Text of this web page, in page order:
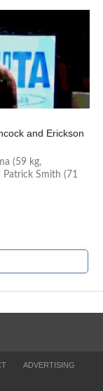
and Erickson
(59 kg,
Patrick Smith (71
ADVERTISING